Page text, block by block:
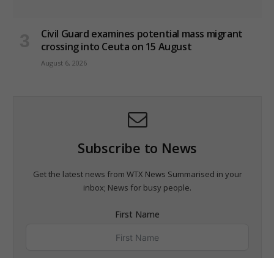
Civil Guard examines potential mass migrant
crossing into Ceuta on 15 August
August 6, 2026
Subscribe to News
Get the latest news from WTX News Summarised in your
inbox; News for busy people.
First Name